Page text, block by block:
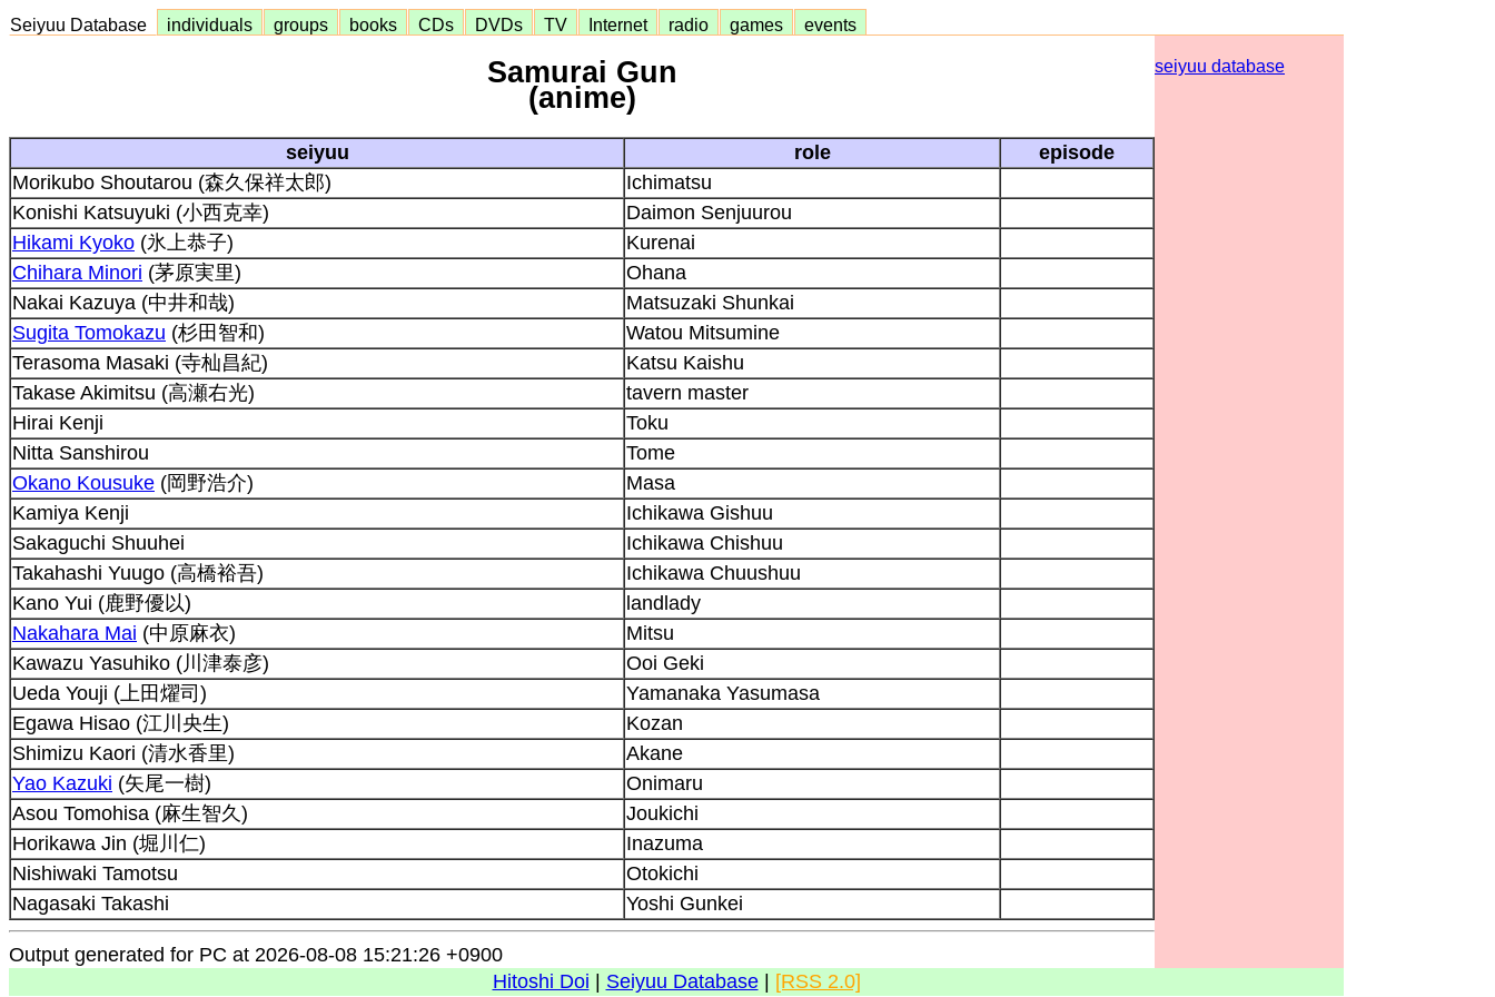
Seiyuu Database individuals groups books CDs DVDs TV Internet radio games events
Samurai Gun
(anime)
seiyuu role
episode
Morikubo Shoutarou (森久保祥太郎)
Ichimatsu
Konishi Katsuyuki (小西克幸)
Daimon Senjuurou
Hikami Kyoko (氷上恭子)
Kurenai
Chihara Minori (茅原実里)
Ohana
Nakai Kazuya (中井和哉)
Matsuzaki Shunkai
Sugita Tomokazu (杉田智和)
Watou Mitsumine
Terasoma Masaki (寺杣昌紀)
Katsu Kaishu
Takase Akimitsu (高瀬右光)
tavern master
Hirai Kenji
Toku
Nitta Sanshirou
Tome
Okano Kousuke (岡野浩介)
Masa
Kamiya Kenji
Ichikawa Gishuu
Sakaguchi Shuuhei
Ichikawa Chishuu
Takahashi Yuugo (高橋裕吾)
Ichikawa Chuushuu
Kano Yui (鹿野優以)
landlady
Nakahara Mai (中原麻衣)
Mitsu
Kawazu Yasuhiko (川津泰彦)
Ooi Geki
Ueda Youji (上田燿司)
Yamanaka Yasumasa
Egawa Hisao (江川央生)
Kozan
Shimizu Kaori (清水香里)
Akane
Yao Kazuki (矢尾一樹)
Onimaru
Asou Tomohisa (麻生智久)
Joukichi
Horikawa Jin (堀川仁)
Inazuma
Nishiwaki Tamotsu
Otokichi
Nagasaki Takashi
Yoshi Gunkei
Output generated for PC at 2026-08-08 15:21:26 +0900
seiyuu database
Hitoshi Doi Seiyuu Database| [RSS 2.0]